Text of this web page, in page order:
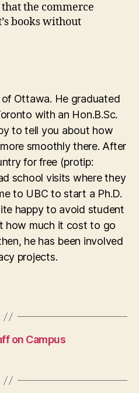
the commerce
books without
Ottawa. He graduated
with an Hon.B.Sc.
to tell you about how
smoothly there. After
for free (protip:
school visits where they
to UBC to start a Ph.D.
happy to avoid student
how much it cost to go
he has been involved
projects.
on Campus